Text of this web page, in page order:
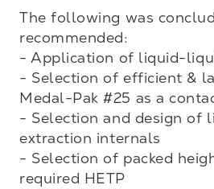
The following was
recommended:
- Application of liquid-
- Selection of efficient &
Medal-Pak #25 as a
- Selection and design of
extraction internals
- Selection of packed
required HETP